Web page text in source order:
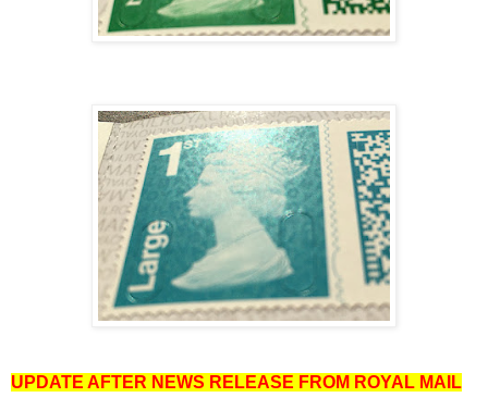
UPDATE AFTER NEWS RELEASE FROM ROYAL MAIL